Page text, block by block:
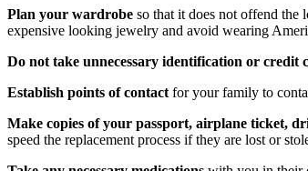
Plan your wardrobe so that it does not offend the
expensive looking jewelry and avoid wearing
Do not take unnecessary identification or credit
Establish points of contact for your family to
Make copies of your passport, airplane ticket,
speed the replacement process if they are lost or